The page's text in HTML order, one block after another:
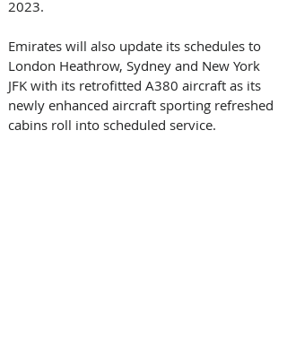
2023.
Emirates will also update its schedules to
London Heathrow, Sydney and New York
JFK with its retrofitted A380 aircraft as its
newly enhanced aircraft sporting refreshed
cabins roll into scheduled service.